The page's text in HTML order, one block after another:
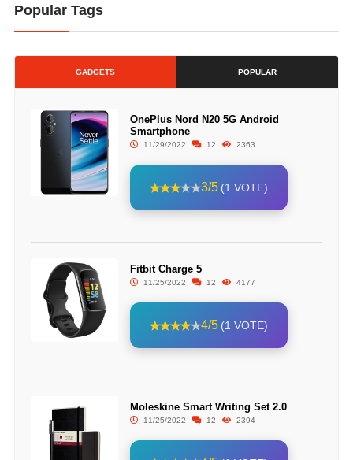
Popular Tags
GADGETS POPULAR
OnePlus Nord N20 5G Android
Smartphone
11/29/2022 12 2363
3/5 (1 VOTE)
Fitbit Charge 5
11/25/2022 12 4177
4/5 (1 VOTE)
Moleskine Smart Writing Set 2.0
11/25/2022 12 2394